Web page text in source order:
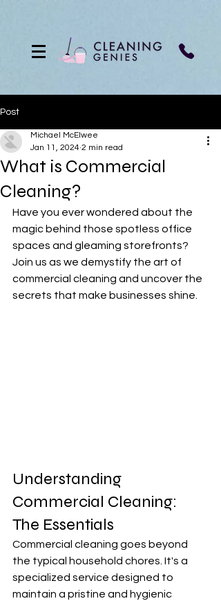
Post
What is Commercial
Cleaning?
Michael McElwee
Jan 11, 2024 2 min read
Have you ever wondered about the
magic behind those spotless office
spaces and gleaming storefronts?
Join us as we demystify the art of
commercial cleaning and uncover the
secrets that make businesses shine.
Understanding
Commercial Cleaning:
The Essentials
Commercial cleaning goes beyond
the typical household chores. It's a
specialized service designed to
maintain a pristine and hygienic